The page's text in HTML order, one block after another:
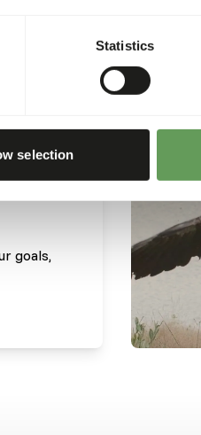
Statistics
selection
goals,